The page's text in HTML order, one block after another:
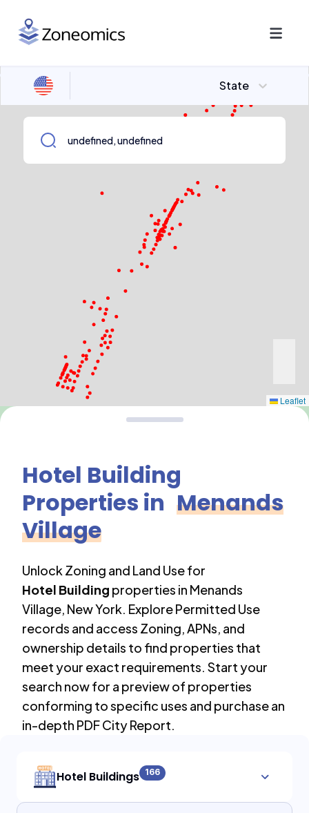
State
Leaflet
Hotel Building
Properties in Menands
Village
Unlock Zoning and Land Use for
Hotel Building properties in Menands
Village, New York. Explore Permitted Use
records and access Zoning, APNs, and
ownership details to find properties that
meet your exact requirements. Start your
search now for a preview of properties
conforming to specific uses and purchase an
in-depth PDF City Report.
Hotel Buildings 166